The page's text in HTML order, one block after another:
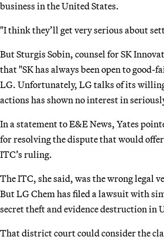
business in the United States.
"I think they’ll get very serious about
But Sturgis Sobin, counsel for SK
that "SK has always been open to
LG. Unfortunately, LG talks of its
actions has shown no interest in
In a statement to E&E News, Yates
for resolving the dispute that would
ITC’s ruling.
The ITC, she said, was the wrong legal
But LG Chem has filed a lawsuit with
secret theft and evidence destruction in
That district court could consider the